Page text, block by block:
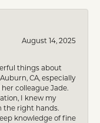
August 14, 2025
things about
CA, especially
colleague Jade.
I knew my
the right hands.
knowledge of fine